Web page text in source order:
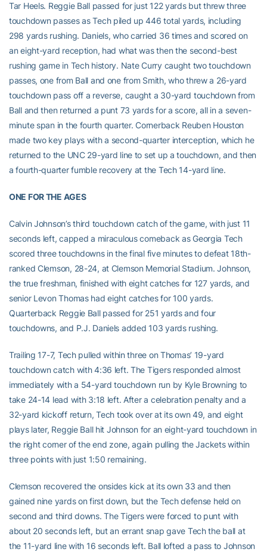
Tar Heels. Reggie Ball passed for just 122 yards but threw three
touchdown passes as Tech piled up 446 total yards, including
298 yards rushing. Daniels, who carried 36 times and scored on
an eight-yard reception, had what was then the second-best
rushing game in Tech history. Nate Curry caught two touchdown
passes, one from Ball and one from Smith, who threw a 26-yard
touchdown pass off a reverse, caught a 30-yard touchdown from
Ball and then returned a punt 73 yards for a score, all in a seven-
minute span in the fourth quarter. Cornerback Reuben Houston
made two key plays with a second-quarter interception, which he
returned to the UNC 29-yard line to set up a touchdown, and then
a fourth-quarter fumble recovery at the Tech 14-yard line.
ONE FOR THE AGES
Calvin Johnson’s third touchdown catch of the game, with just 11
seconds left, capped a miraculous comeback as Georgia Tech
scored three touchdowns in the final five minutes to defeat 18th-
ranked Clemson, 28-24, at Clemson Memorial Stadium. Johnson,
the true freshman, finished with eight catches for 127 yards, and
senior Levon Thomas had eight catches for 100 yards.
Quarterback Reggie Ball passed for 251 yards and four
touchdowns, and P.J. Daniels added 103 yards rushing.
Trailing 17-7, Tech pulled within three on Thomas’ 19-yard
touchdown catch with 4:36 left. The Tigers responded almost
immediately with a 54-yard touchdown run by Kyle Browning to
take 24-14 lead with 3:18 left. After a celebration penalty and a
32-yard kickoff return, Tech took over at its own 49, and eight
plays later, Reggie Ball hit Johnson for an eight-yard touchdown in
the right corner of the end zone, again pulling the Jackets within
three points with just 1:50 remaining.
Clemson recovered the onsides kick at its own 33 and then
gained nine yards on first down, but the Tech defense held on
second and third downs. The Tigers were forced to punt with
about 20 seconds left, but an errant snap gave Tech the ball at
the 11-yard line with 16 seconds left. Ball lofted a pass to Johnson